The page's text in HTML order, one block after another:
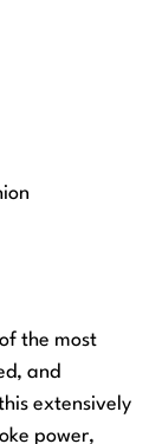
the most
and
extensively
power,